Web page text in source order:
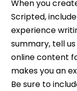
When you
Scripted,
experience
summary, tell
online content
makes you an
Be sure to